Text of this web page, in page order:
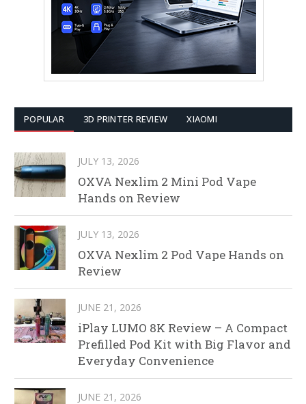
POPULAR 3D PRINTER REVIEW XIAOMI
JULY 13, 2026
OXVA Nexlim 2 Mini Pod Vape
Hands on Review
JULY 13, 2026
OXVA Nexlim 2 Pod Vape Hands on
Review
JUNE 21, 2026
iPlay LUMO 8K Review – A Compact
Prefilled Pod Kit with Big Flavor and
Everyday Convenience
JUNE 21, 2026